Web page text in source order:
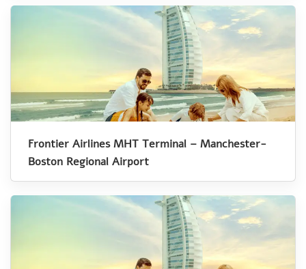
Frontier Airlines MHT Terminal – Manchester-
Boston Regional Airport